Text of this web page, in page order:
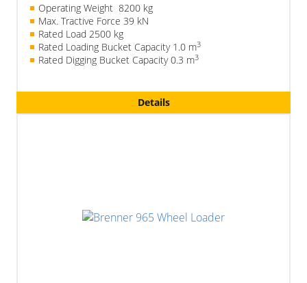
Operating Weight 8200 kg
Max. Tractive Force 39 kN
Rated Load 2500 kg
Rated Loading Bucket Capacity 1.0 m3
Rated Digging Bucket Capacity 0.3 m3
Details